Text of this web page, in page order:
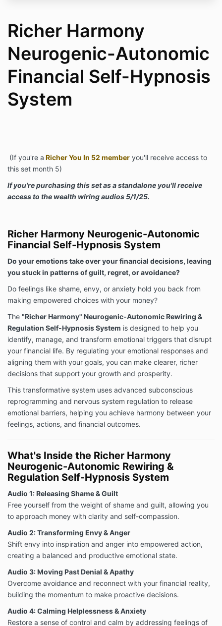
Richer Harmony
Neurogenic-Autonomic
Financial Self-Hypnosis
System
(If you're a Richer You In 52 member you'll receive access to
this set month 5)
If you're purchasing this set as a standalone you'll receive
access to the wealth wiring audios 5/1/25.
Richer Harmony Neurogenic-Autonomic
Financial Self-Hypnosis System
Do your emotions take over your financial decisions, leaving
you stuck in patterns of guilt, regret, or avoidance?
Do feelings like shame, envy, or anxiety hold you back from
making empowered choices with your money?
The "Richer Harmony" Neurogenic-Autonomic Rewiring &
Regulation Self-Hypnosis System is designed to help you
identify, manage, and transform emotional triggers that disrupt
your financial life. By regulating your emotional responses and
aligning them with your goals, you can make clearer, richer
decisions that support your growth and prosperity.
This transformative system uses advanced subconscious
reprogramming and nervous system regulation to release
emotional barriers, helping you achieve harmony between your
feelings, actions, and financial outcomes.
What's Inside the Richer Harmony
Neurogenic-Autonomic Rewiring &
Regulation Self-Hypnosis System
Audio 1: Releasing Shame & Guilt
Free yourself from the weight of shame and guilt, allowing you
to approach money with clarity and self-compassion.
Audio 2: Transforming Envy & Anger
Shift envy into inspiration and anger into empowered action,
creating a balanced and productive emotional state.
Audio 3: Moving Past Denial & Apathy
Overcome avoidance and reconnect with your financial reality,
building the momentum to make proactive decisions.
Audio 4: Calming Helplessness & Anxiety
Restore a sense of control and calm by addressing feelings of